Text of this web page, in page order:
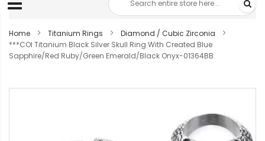
Home Titanium Rings
Diamond / Cubic Zirconia
***COI Titanium Black Silver Skull Ring With Created Blue
Sapphire/Red Ruby/Green Emerald/Black Onyx-01364BB